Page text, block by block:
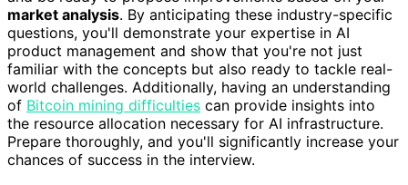
market analysis. By anticipating these industry-specific
questions, you'll demonstrate your expertise in AI
product management and show that you're not just
familiar with the concepts but also ready to tackle real-
world challenges. Additionally, having an understanding
of Bitcoin mining difficulties can provide insights into
the resource allocation necessary for AI infrastructure.
Prepare thoroughly, and you'll significantly increase your
chances of success in the interview.